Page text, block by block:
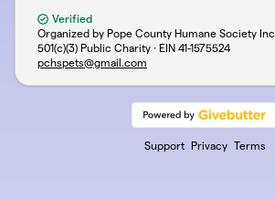
Verified
Organized by Pope County Humane Society Inc
501(c)(3) Public Charity · EIN 41-1575524
pchspets@gmail.com
Support Privacy Terms